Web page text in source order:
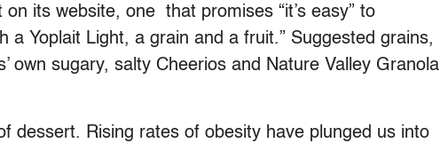
on its website, one that promises “it’s easy” to
a Yoplait Light, a grain and a fruit.” Suggested grains,
own sugary, salty Cheerios and Nature Valley Granola
dessert. Rising rates of obesity have plunged us into